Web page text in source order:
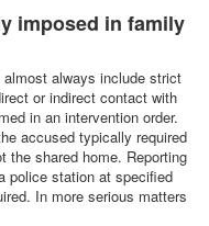
imposed in family
always include strict
or indirect contact with
in an intervention order.
accused typically required
the shared home. Reporting
police station at specified
In more serious matters